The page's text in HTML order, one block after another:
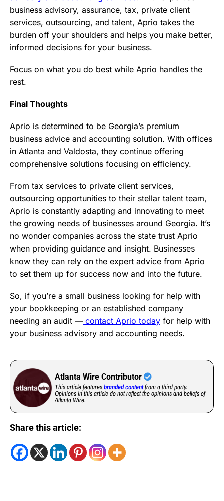
business advisory, assurance, tax, private client
services, outsourcing, and talent, Aprio takes the
burden off your shoulders and helps you make better,
informed decisions for your business.
Focus on what you do best while Aprio handles the
rest.
Final Thoughts
Aprio is determined to be Georgia’s premium
business advice and accounting solution. With offices
in Atlanta and Valdosta, they continue offering
comprehensive solutions focusing on efficiency.
From tax services to private client services,
outsourcing opportunities to their stellar talent team,
Aprio is constantly adapting and innovating to meet
the growing needs of businesses around Georgia. It’s
no wonder companies across the state trust Aprio
when providing guidance and insight. Businesses
know they can rely on the expert advice from Aprio
to set them up for success now and into the future.
So, if you’re a small business looking for help with
your bookkeeping or an established company
needing an audit — contact Aprio today for help with
your business advisory and accounting needs.
Atlanta Wire Contributor
This article featuresbranded contentfrom a third party.
Opinions in this article do not reflect the opinions and beliefs of
Atlanta Wire.
Share this article: